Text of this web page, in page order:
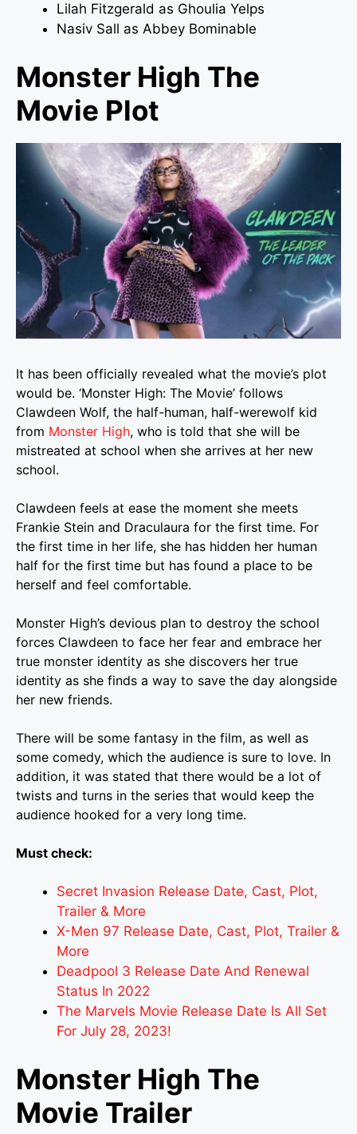
Lilah Fitzgerald as Ghoulia Yelps
Nasiv Sall as Abbey Bominable
Monster High The
Movie Plot
It has been officially revealed what the movie’s plot
would be. ‘Monster High: The Movie’ follows
Clawdeen Wolf, the half-human, half-werewolf kid
from Monster High, who is told that she will be
mistreated at school when she arrives at her new
school.
Clawdeen feels at ease the moment she meets
Frankie Stein and Draculaura for the first time. For
the first time in her life, she has hidden her human
half for the first time but has found a place to be
herself and feel comfortable.
Monster High’s devious plan to destroy the school
forces Clawdeen to face her fear and embrace her
true monster identity as she discovers her true
identity as she finds a way to save the day alongside
her new friends.
There will be some fantasy in the film, as well as
some comedy, which the audience is sure to love. In
addition, it was stated that there would be a lot of
twists and turns in the series that would keep the
audience hooked for a very long time.
Must check:
Secret Invasion Release Date, Cast, Plot,
Trailer & More
X-Men 97 Release Date, Cast, Plot, Trailer &
More
Deadpool 3 Release Date And Renewal
Status In 2022
The Marvels Movie Release Date Is All Set
For July 28, 2023!
Monster High The
Movie Trailer